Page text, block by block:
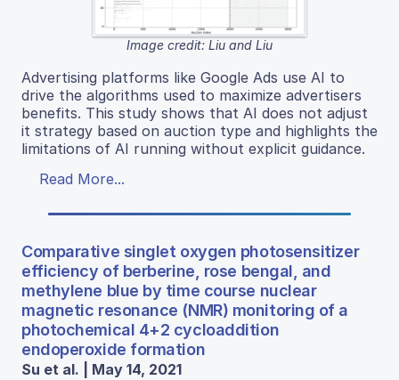
Image credit: Liu and Liu
Advertising platforms like Google Ads use AI to
drive the algorithms used to maximize advertisers
benefits. This study shows that AI does not adjust
it strategy based on auction type and highlights the
limitations of AI running without explicit guidance.
Read More...
Comparative singlet oxygen photosensitizer
efficiency of berberine, rose bengal, and
methylene blue by time course nuclear
magnetic resonance (NMR) monitoring of a
photochemical 4+2 cycloaddition
endoperoxide formation
Su et al. | May 14, 2021